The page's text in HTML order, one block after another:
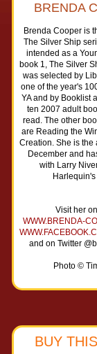
BRENDA
Brenda Cooper is
The Silver Ship
intended as a
book 1, The Silver
was selected by
one of the year's
YA and by Booklist
ten 2007 adult
read. The other
are Reading the
Creation. She is the
December and
with Larry
Visit her
WWW.BRENDA-
and on Twitter
Photo ©
BUY